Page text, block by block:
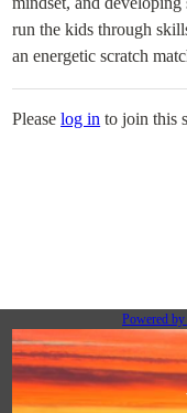
run the kids through
an energetic scratch
Pleaselog in to join this
Powered by